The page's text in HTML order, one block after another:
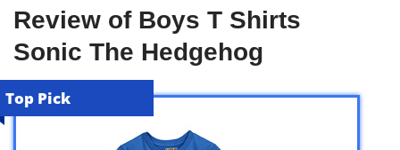
Review of Boys T Shirts
Sonic The Hedgehog
Top Pick